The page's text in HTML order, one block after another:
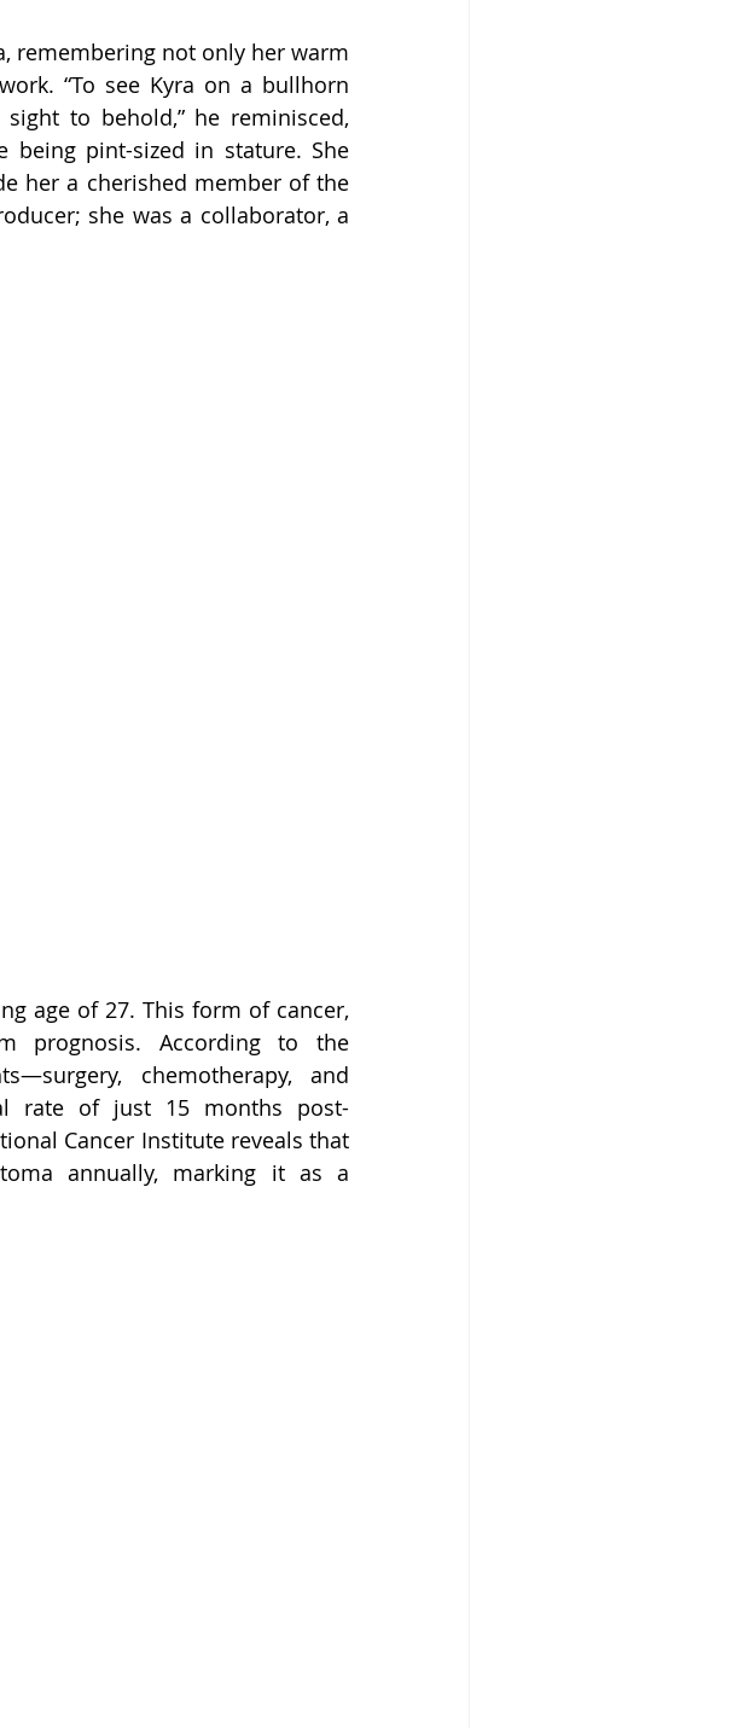
remembering not only her warm
“To see Kyra on a bullhorn
to behold,” he reminisced,
pint-sized in stature. She
her a cherished member of the
she was a collaborator, a
age of 27. This form of cancer,
prognosis. According to the
chemotherapy, and
rate of just 15 months post-
Cancer Institute reveals that
annually, marking it as a